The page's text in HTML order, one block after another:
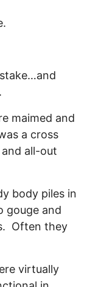
maimed and
a cross
all-out
body piles in
gouge and
Often they
virtually